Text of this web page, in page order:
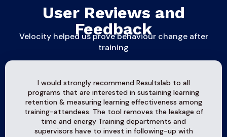
User Reviews and
Feedback
Velocity helped us prove behaviour change after
training
I would strongly recommend Resultslab to all
programs that are interested in sustaining learning
retention & measuring learning effectiveness among
training-attendees. The tool removes the leakage of
time and energy Training departments and
supervisors have to invest in following-up with